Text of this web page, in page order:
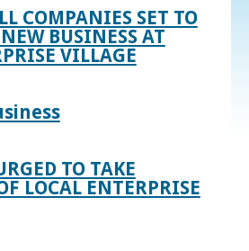
COMPANIES SET TO
BUSINESS AT
VILLAGE
TO TAKE
LOCAL ENTERPRISE